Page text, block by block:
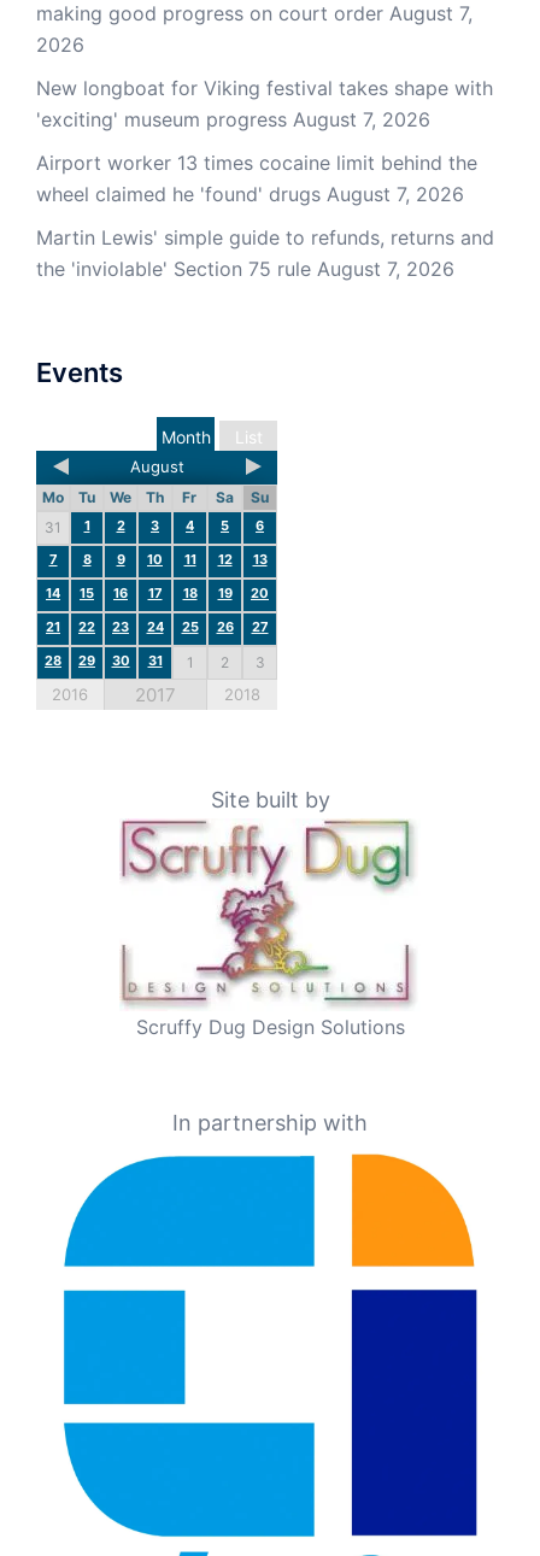
making good progress on court order August 7,
2026
New longboat for Viking festival takes shape with
'exciting' museum progress August 7, 2026
Airport worker 13 times cocaine limit behind the
wheel claimed he 'found' drugs August 7, 2026
Martin Lewis' simple guide to refunds, returns and
the 'inviolable' Section 75 rule August 7, 2026
Events
List
Month
August
Mo Tu We Th Fr Sa
Su
31
1 2 3 4 5
6
7
8 9 10 11 12
13
14
15 16 17 18 19
20
21
22 23 24 25 26
27
28
29 30 31 1 2 3
2016 2017 2018
Site built by
Scruffy Dug Design Solutions
In partnership with